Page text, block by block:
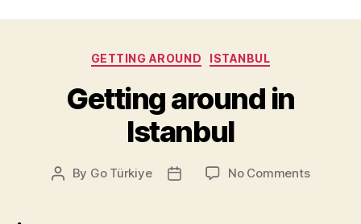
Categories
GETTING AROUND ISTANBUL
Getting around in
Istanbul
Post
By Go Türkiye
Post
No Commentson